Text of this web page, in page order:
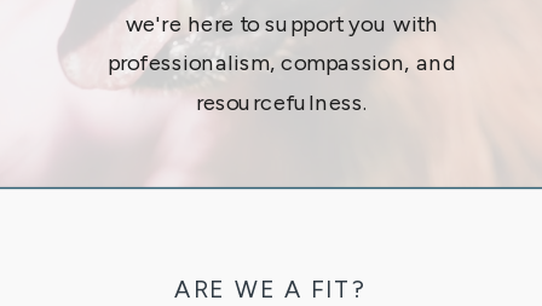
we're here to support you with
professionalism, compassion, and
resourcefulness.
ARE WE A FIT?